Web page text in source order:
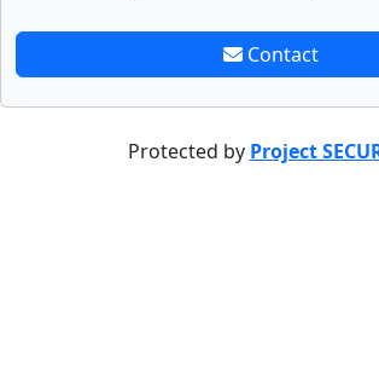
Contact
Protected by Project